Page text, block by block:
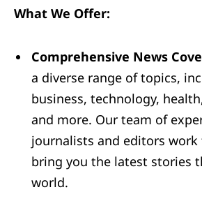
What We Offer:
Comprehensive News
a diverse range of topics,
business, technology,
and more. Our team of
journalists and editors work
bring you the latest stories
world.